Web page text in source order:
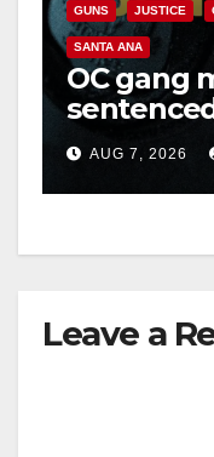
GUNS JUSTICE
SANTA ANA
OC gang
prison
hitAUG 7, 2026
Leave a